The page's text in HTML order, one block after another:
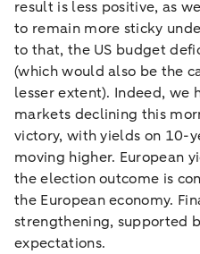
result is less positive, as
to remain more sticky
to that, the US budget
(which would also be the
lesser extent). Indeed, we
markets declining this
victory, with yields on 10-
moving higher. European
the election outcome is
the European economy.
strengthening, supported
expectations.